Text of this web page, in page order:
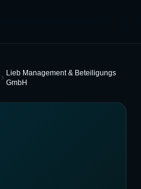
Lieb Management & Beteiligungs
GmbH